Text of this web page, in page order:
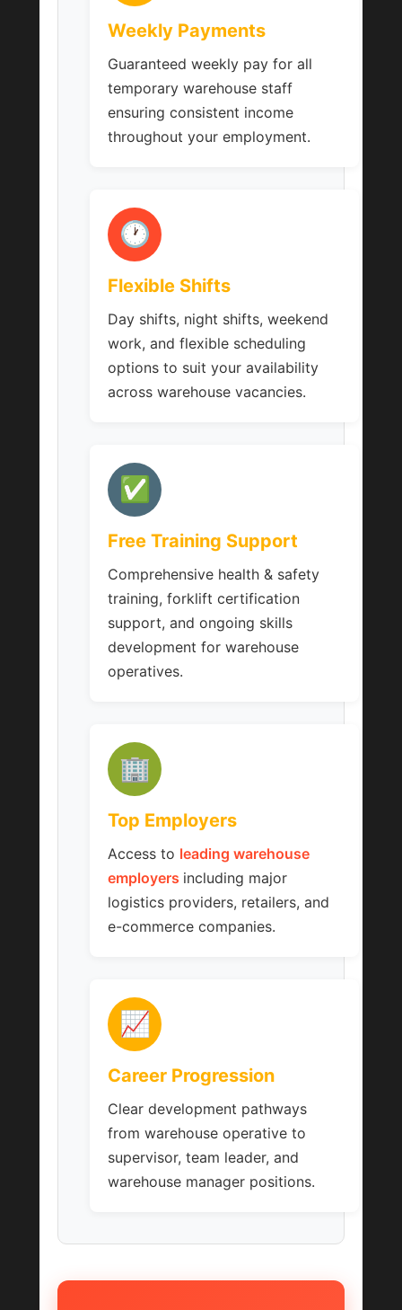
Weekly Payments
Guaranteed weekly pay for all
temporary warehouse staff
ensuring consistent income
throughout your employment.
🕐
Flexible Shifts
Day shifts, night shifts, weekend
work, and flexible scheduling
options to suit your availability
across warehouse vacancies.
✅
Free Training Support
Comprehensive health & safety
training, forklift certification
support, and ongoing skills
development for warehouse
operatives.
🏢
Top Employers
Access to leading warehouse
employers including major
logistics providers, retailers, and
e-commerce companies.
📈
Career Progression
Clear development pathways
from warehouse operative to
supervisor, team leader, and
warehouse manager positions.